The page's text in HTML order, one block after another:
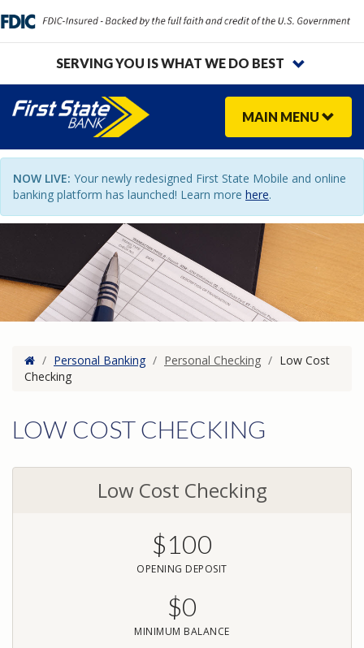
SERVING YOU IS WHAT WE DO BEST
MAIN MENU
NOW LIVE: Your newly redesigned First State Mobile and online
banking platform has launched! Learn more here.
Home
/ Personal Banking / Personal Checking / Low Cost
Checking
LOW COST CHECKING
Low Cost Checking
$100
OPENING DEPOSIT
$0
MINIMUM BALANCE